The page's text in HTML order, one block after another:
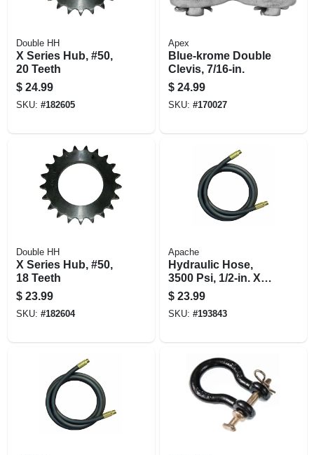
Double HH
X Series Hub, #50,
20 Teeth
$ 24.99
SKU: #182605
Apex
Blue-krome Double
Clevis, 7/16-in.
$ 24.99
SKU: #170027
Double HH
X Series Hub, #50,
18 Teeth
$ 23.99
SKU: #182604
Apache
Hydraulic Hose,
3500 Psi, 1/2-in. X
36-in.
$ 23.99
SKU: #193843